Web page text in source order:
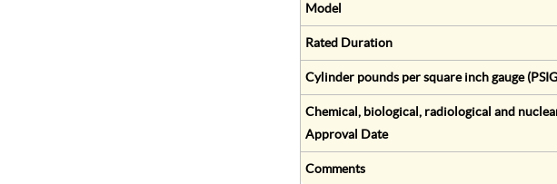
Model
Rated Duration
Cylinder pounds per square inch gauge
Chemical, biological, radiological and
Approval Date
Comments